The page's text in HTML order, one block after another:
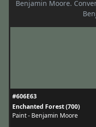
Benjamin Moore.
#606E63
Enchanted Forest (700)
Paint - Benjamin Moore